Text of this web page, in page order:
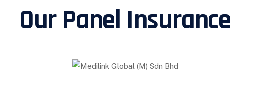
Our Panel Insurance